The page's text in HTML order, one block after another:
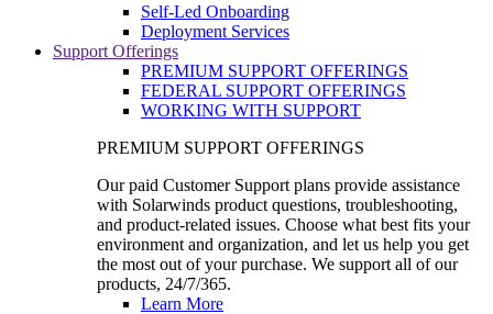
Self-Led Onboarding
Deployment Services
Support Offerings
PREMIUM SUPPORT OFFERINGS
FEDERAL SUPPORT OFFERINGS
WORKING WITH SUPPORT
PREMIUM SUPPORT OFFERINGS
Our paid Customer Support plans provide assistance
with Solarwinds product questions, troubleshooting,
and product-related issues. Choose what best fits your
environment and organization, and let us help you get
the most out of your purchase. We support all of our
products, 24/7/365.
Learn More